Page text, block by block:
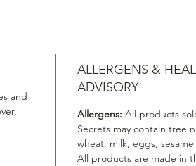
and
ALLERGENS &
ADVISORY
Allergens: All products
Secrets may contain tree
wheat, milk, eggs, sesame
All products are made in